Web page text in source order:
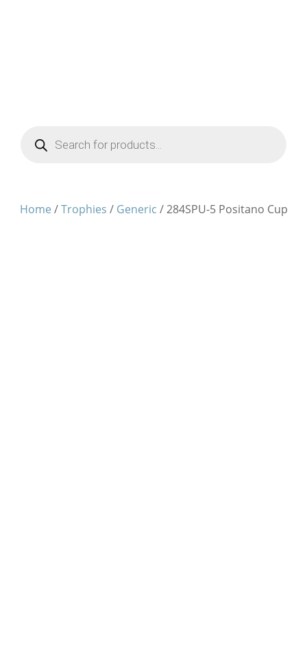
Products
search
Home /Trophies / Generic / 284SPU-5 Positano Cup